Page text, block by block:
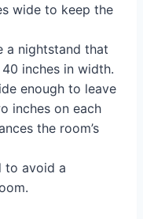
wide to keep the
a nightstand that
inches in width.
enough to leave
inches on each
the room’s
to avoid a